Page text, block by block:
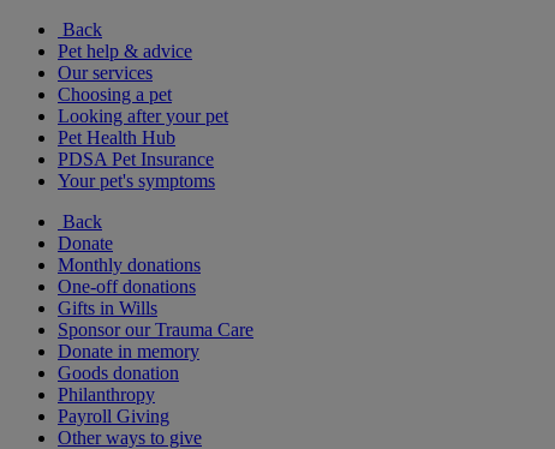
Back
Pet help & advice
Our services
Choosing a pet
Looking after your pet
Pet Health Hub
PDSA Pet Insurance
Your pet's symptoms
Back
Donate
Monthly donations
One-off donations
Gifts in Wills
Sponsor our Trauma Care
Donate in memory
Goods donation
Philanthropy
Payroll Giving
Other ways to give